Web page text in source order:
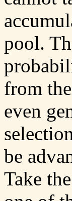
pool.
from
even
be
Take